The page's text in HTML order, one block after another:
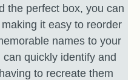
the perfect box, you can
it easy to reorder
names to your
quickly identify and
to recreate them